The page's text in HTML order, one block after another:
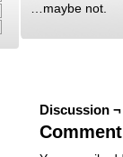
…maybe not.
Discussion ¬